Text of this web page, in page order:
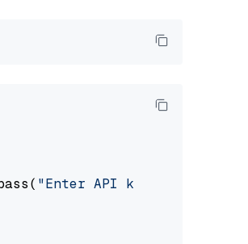
"Enter API key for Azure: "